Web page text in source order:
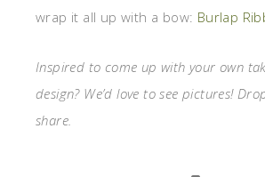
wrap it all up with a bow: Burlap
Inspired to come up with your own
design? We’d love to see pictures!
share.